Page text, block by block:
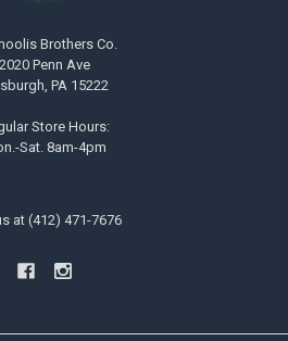
Brothers Co.
2020 Penn Ave
PA 15222
Store Hours:
Sat. 8am-4pm
at (412) 471-7676